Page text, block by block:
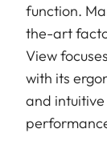
function.
the-art
View
with its
and